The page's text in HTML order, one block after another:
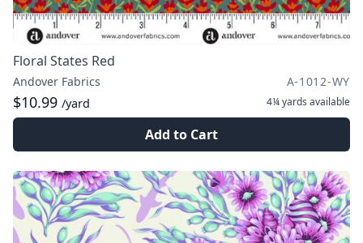
Floral States Red
Andover Fabrics A-1012-WY
$10.99 /yard 4¼ yards available
Add to Cart